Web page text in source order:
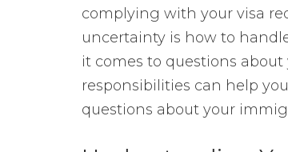
complying with your visa
uncertainty is how to
it comes to questions
responsibilities can help
questions about your